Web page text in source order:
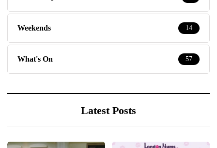
Weekends 14
What's On 57
Latest Posts